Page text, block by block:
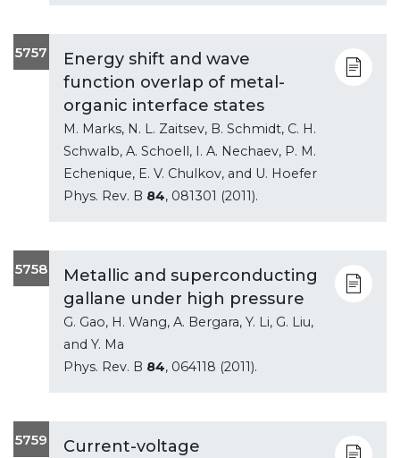
5757
Energy shift and wave
function overlap of metal-
organic interface states
M. Marks, N. L. Zaitsev, B. Schmidt, C. H.
Schwalb, A. Schoell, I. A. Nechaev, P. M.
Echenique, E. V. Chulkov, and U. Hoefer
Phys. Rev. B 84, 081301 (2011).
5758
Metallic and superconducting
gallane under high pressure
G. Gao, H. Wang, A. Bergara, Y. Li, G. Liu,
and Y. Ma
Phys. Rev. B 84, 064118 (2011).
5759
Current-voltage